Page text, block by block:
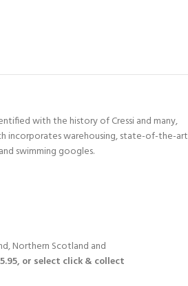
with the history of Cressi and many,
incorporates warehousing, state-of-the-art
swimming googles.
Northern Scotland and
or select click & collect